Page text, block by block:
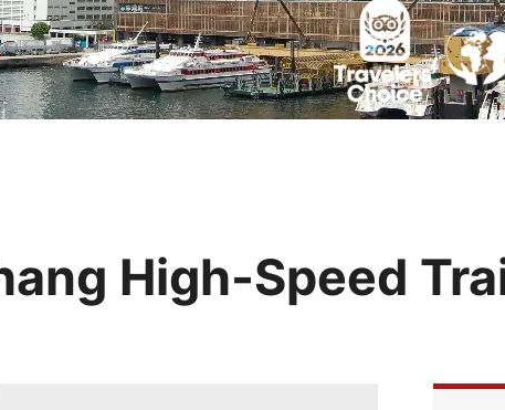
Huangshan
Inner Mongolia
Jiuzhaigou
Yangtze River
Zhangjiajie
More Destinations
High-Speed